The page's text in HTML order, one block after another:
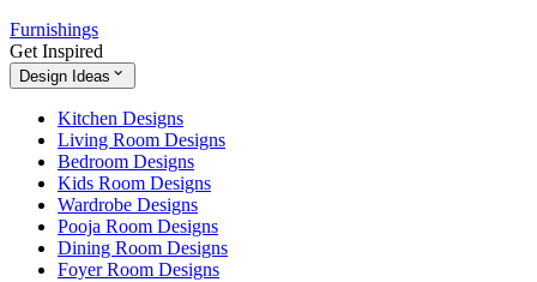
Furnishings
Get Inspired
Design Ideas
Kitchen Designs
Living Room Designs
Bedroom Designs
Kids Room Designs
Wardrobe Designs
Pooja Room Designs
Dining Room Designs
Foyer Room Designs